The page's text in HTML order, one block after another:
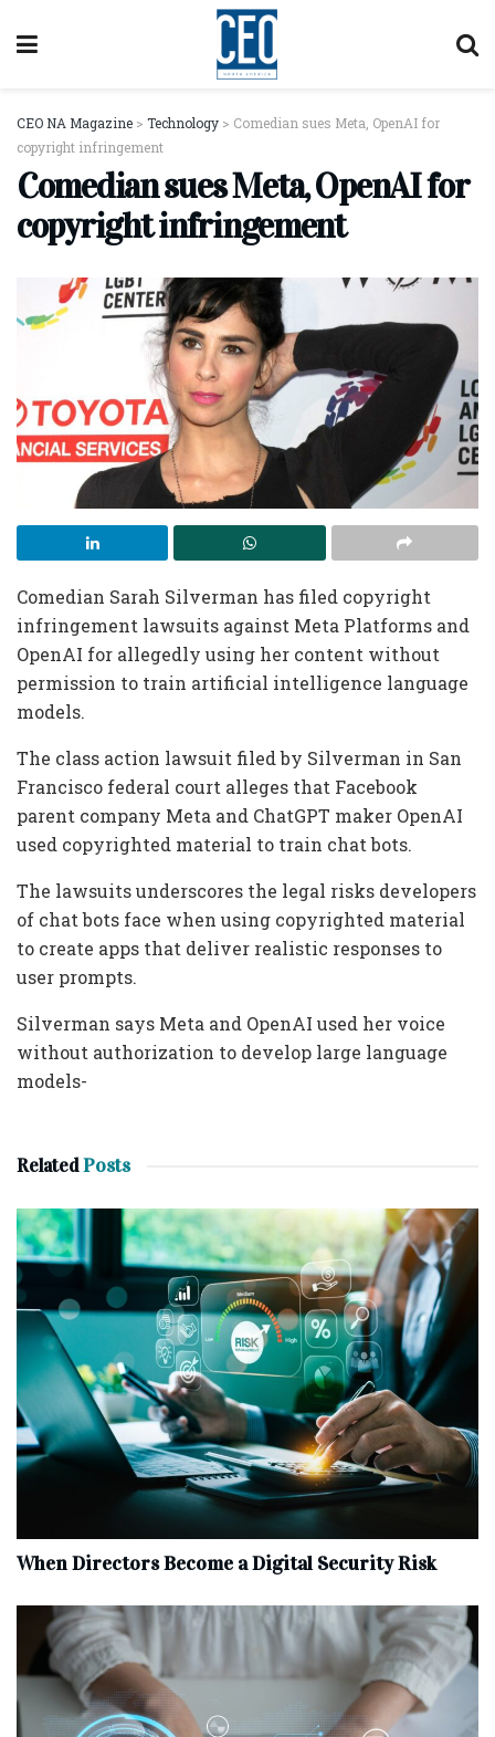
CEO NA Magazine > Technology > Comedian sues Meta, OpenAI for
copyright infringement
Comedian sues Meta, OpenAI for
copyright infringement
Comedian Sarah Silverman has filed copyright
infringement lawsuits against Meta Platforms and
OpenAI for allegedly using her content without
permission to train artificial intelligence language
models.
The class action lawsuit filed by Silverman in San
Francisco federal court alleges that Facebook
parent company Meta and ChatGPT maker OpenAI
used copyrighted material to train chat bots.
The lawsuits underscores the legal risks developers
of chat bots face when using copyrighted material
to create apps that deliver realistic responses to
user prompts.
Silverman says Meta and OpenAI used her voice
without authorization to develop large language
models-
RelatedPosts
When Directors Become a Digital Security Risk